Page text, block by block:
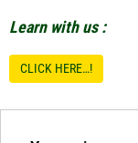
Learn with us :
CLICK HERE…!